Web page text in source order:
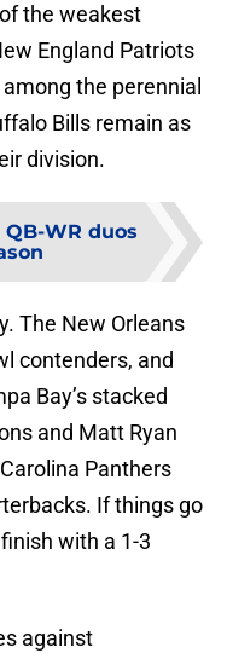
the weakest
England Patriots
the perennial
Bills remain as
division.
QB-WR duos
The New Orleans
contenders, and
Bay’s stacked
and Matt Ryan
Panthers
If things go
with a 1-3
against